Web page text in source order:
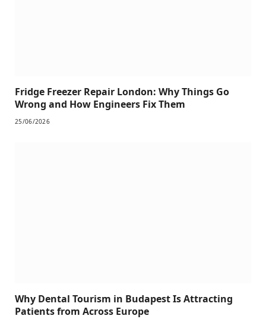
Fridge Freezer Repair London: Why Things Go
Wrong and How Engineers Fix Them
25/06/2026
Why Dental Tourism in Budapest Is Attracting
Patients from Across Europe